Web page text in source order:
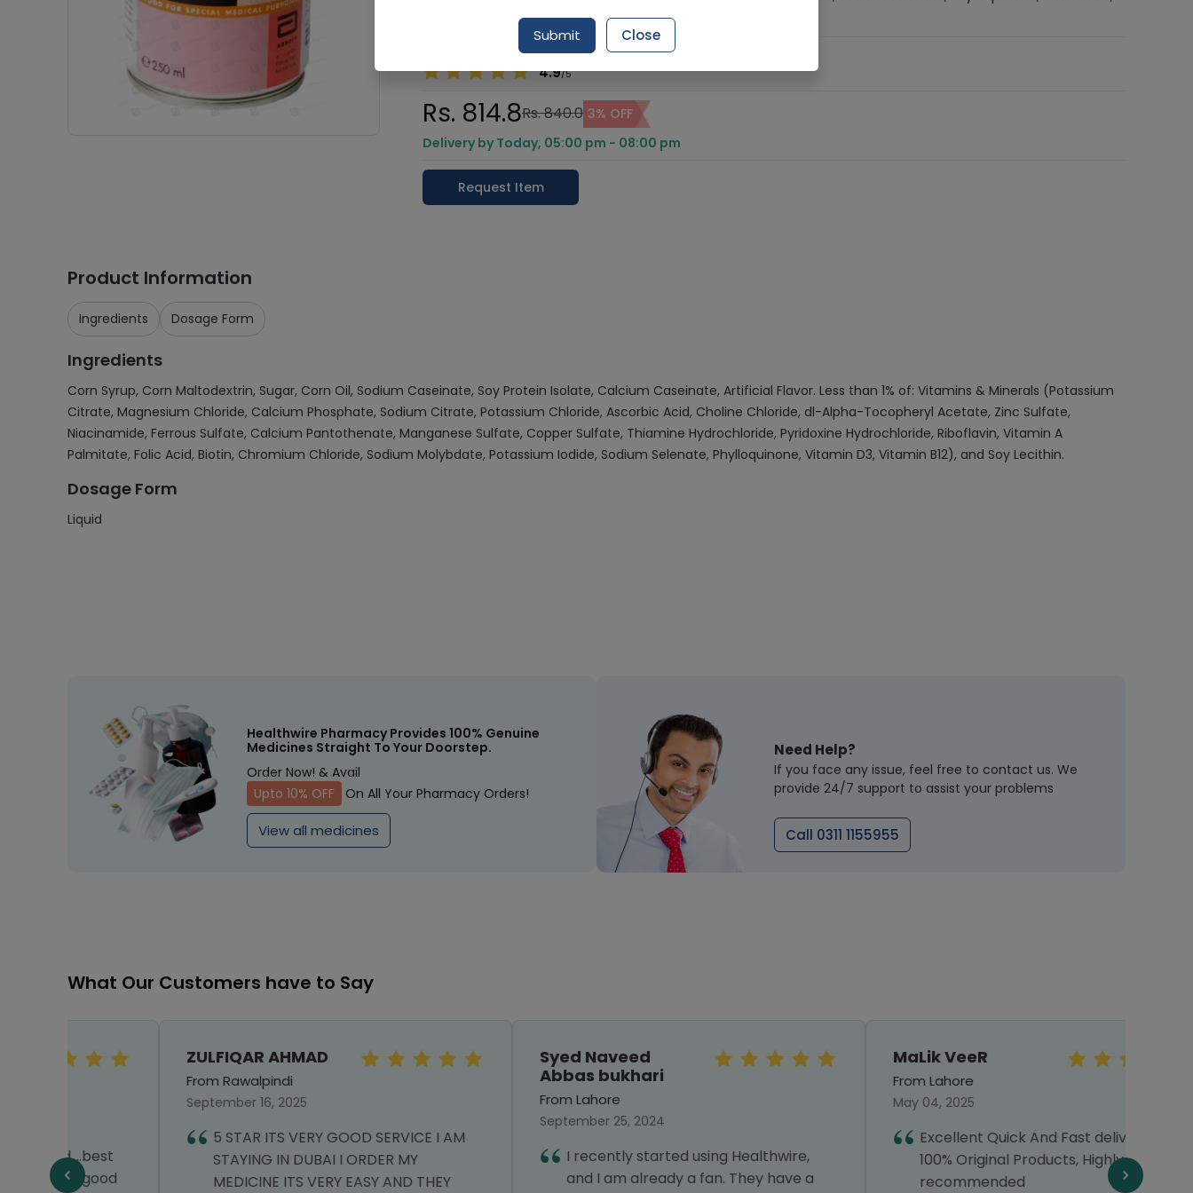
Vitamin B12), and Soy Lecithin.
Healthwire Pharmacy Ratings & Reviews (1500+)
4.9/5
Rs. 814.8Rs. 840.0 3% OFF
Delivery by Today, 05:00 pm - 08:00 pm
Request Item
Product Information
Ingredients Dosage Form
Ingredients
Corn Syrup, Corn Maltodextrin, Sugar, Corn Oil, Sodium Caseinate, Soy Protein Isolate, Calcium Caseinate, Artificial Flavor. Less than 1% of: Vitamins & Minerals (Potassium
Citrate, Magnesium Chloride, Calcium Phosphate, Sodium Citrate, Potassium Chloride, Ascorbic Acid, Choline Chloride, dl-Alpha-Tocopheryl Acetate, Zinc Sulfate,
Niacinamide, Ferrous Sulfate, Calcium Pantothenate, Manganese Sulfate, Copper Sulfate, Thiamine Hydrochloride, Pyridoxine Hydrochloride, Riboflavin, Vitamin A
Palmitate, Folic Acid, Biotin, Chromium Chloride, Sodium Molybdate, Potassium Iodide, Sodium Selenate, Phylloquinone, Vitamin D3, Vitamin B12), and Soy Lecithin.
Dosage Form
Liquid
Healthwire Pharmacy Provides 100% Genuine
Medicines Straight To Your Doorstep.
Order Now! & Avail
Upto 10% OFF
On All Your Pharmacy Orders!
View all medicines
Need Help?
If you face any issue, feel free to contact us. We
provide 24/7 support to assist your problems
Call 0311 1155955
What Our Customers have to Say
ZULFIQAR AHMAD
From Rawalpindi
September 16, 2025
STAYING IN DUBAI I ORDER MY
MEDICINE ITS VERY EASY AND THEY
Syed Naveed
Abbas bukhari
September 25, 2024
I recently started using Healthwire,
and I am already a fan. They have a
MaLik VeeR
Excellent Quick And Fast delivery with
100% Original Products, Highly
recommended
Submit Close